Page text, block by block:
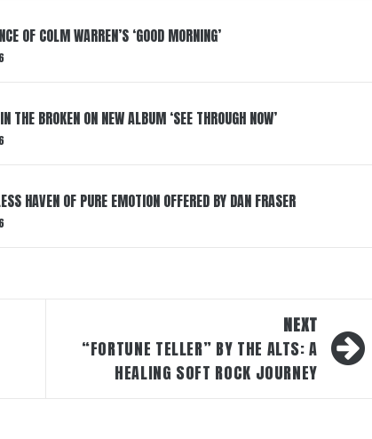
OF COLM WARREN’S ‘GOOD MORNING’
THE BROKEN ON NEW ALBUM ‘SEE THROUGH NOW’
HAVEN OF PURE EMOTION OFFERED BY DAN FRASER
NEXT
“FORTUNE TELLER” BY THE ALTS: A
HEALING SOFT ROCK JOURNEY